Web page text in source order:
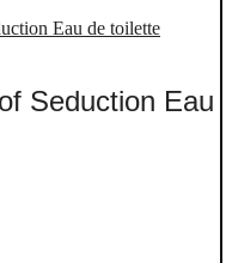
Seduction Eau